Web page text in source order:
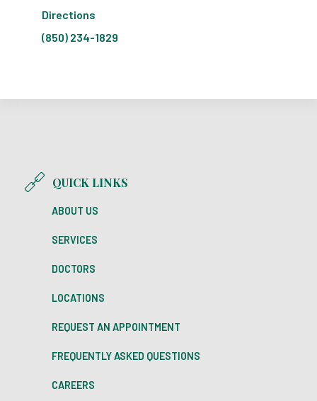
Directions
(850) 234-1829
QUICK LINKS
ABOUT US
SERVICES
DOCTORS
LOCATIONS
REQUEST AN APPOINTMENT
FREQUENTLY ASKED QUESTIONS
CAREERS